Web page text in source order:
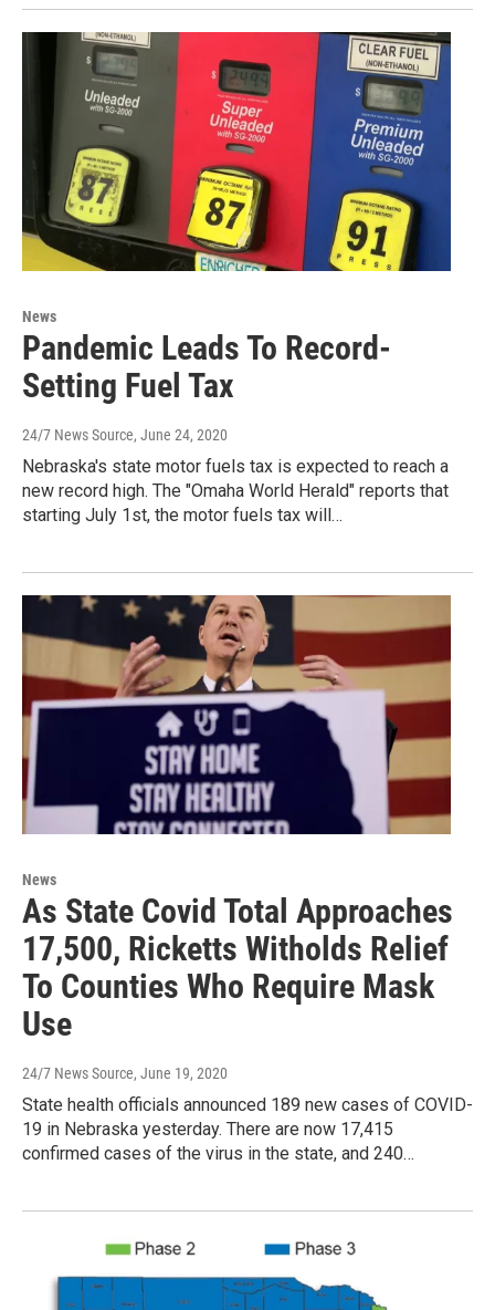
News
Pandemic Leads To Record-
Setting Fuel Tax
24/7 News Source, June 24, 2020
Nebraska's state motor fuels tax is expected to reach a
new record high. The "Omaha World Herald" reports that
starting July 1st, the motor fuels tax will…
News
As State Covid Total Approaches
17,500, Ricketts Witholds Relief
To Counties Who Require Mask
Use
24/7 News Source, June 19, 2020
State health officials announced 189 new cases of COVID-
19 in Nebraska yesterday. There are now 17,415
confirmed cases of the virus in the state, and 240…